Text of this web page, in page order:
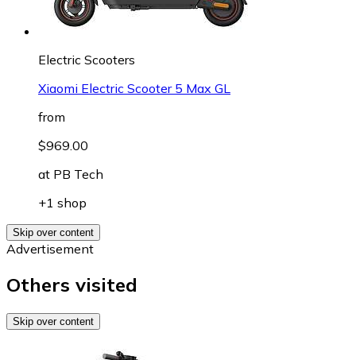
Electric Scooters
Xiaomi Electric Scooter 5 Max GL
from
$969.00
at PB Tech
+1 shop
Skip over content
Advertisement
Others visited
Skip over content